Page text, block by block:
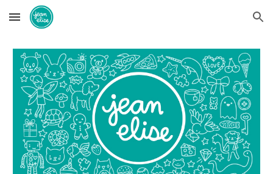
Skip to main content Skip to navigation